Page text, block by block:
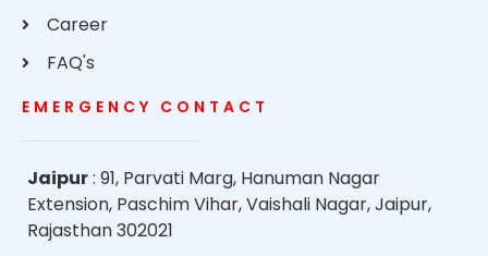
Career
FAQ's
EMERGENCY CONTACT
Jaipur: 91, Parvati Marg, Hanuman Nagar
Extension, Paschim Vihar, Vaishali Nagar, Jaipur,
Rajasthan 302021